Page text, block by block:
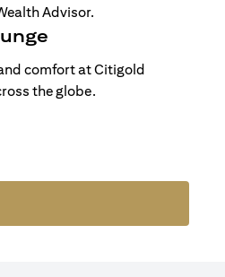
Advisor.
comfort at Citigold
the globe.